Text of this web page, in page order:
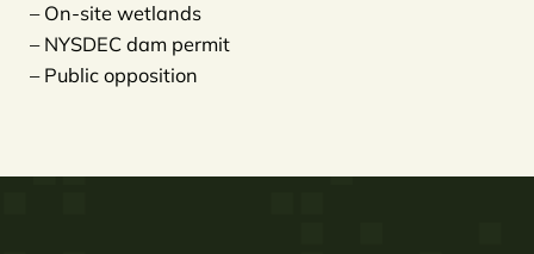
– On-site wetlands
– NYSDEC dam permit
– Public opposition